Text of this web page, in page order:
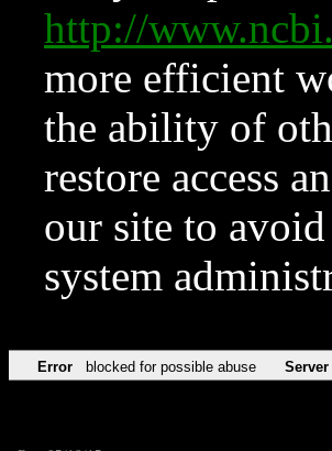
http://
more efficient
the ability of
restore access
our site to
system
Error blocked for possible abuse Server